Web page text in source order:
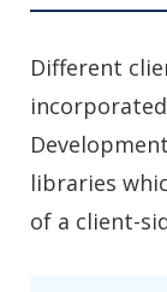
Different
libraries
of a client-